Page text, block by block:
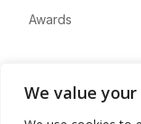
We value
Awards